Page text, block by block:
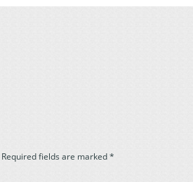
Required fields are marked*